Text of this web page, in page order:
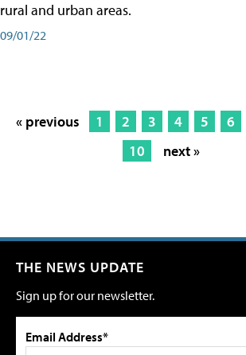
rural and urban areas.
09/01/22
« previous 1 2 3 4 5 6
10
next »
THE NEWS UPDATE
Sign up for our newsletter.
Email Address*